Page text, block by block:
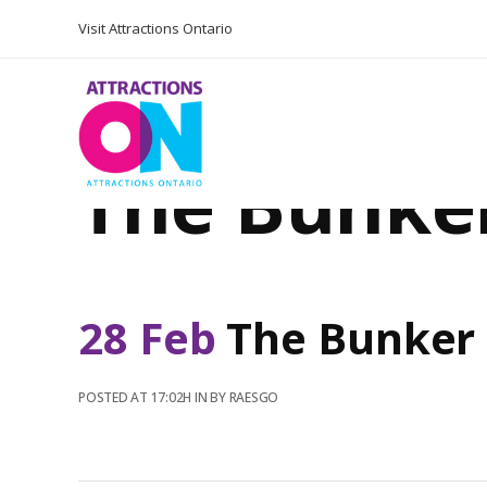
Visit Attractions Ontario
The
28 Feb The
POSTED AT 17:02H INBYRAESGO